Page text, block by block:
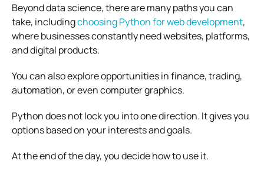
Beyond data science, there are many paths you can
take, includingchoosing Python for web development,
where businesses constantly need websites, platforms,
and digital products.
You can also explore opportunities in finance, trading,
automation, or even computer graphics.
Python does not lock you into one direction. It gives you
options based on your interests and goals.
At the end of the day, you decide how to use it.